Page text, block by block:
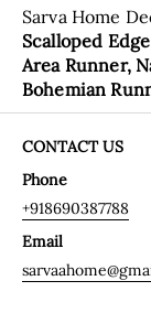
Sarva Home
Scalloped
Area Runner,
Bohemian
CONTACT US
Phone
+918690387788
Email